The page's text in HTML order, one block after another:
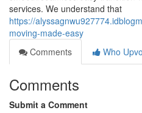
services. We understand that
https://
moving-made-easy
Comments
Who
Comments
Submit a Comment